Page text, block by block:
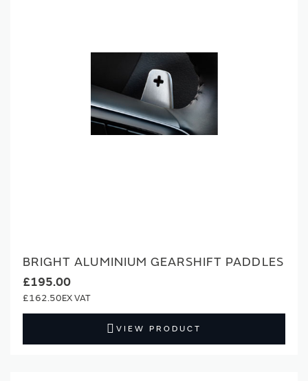
BRIGHT ALUMINIUM GEARSHIFT PADDLES
£195.00
£162.50
VIEW PRODUCT